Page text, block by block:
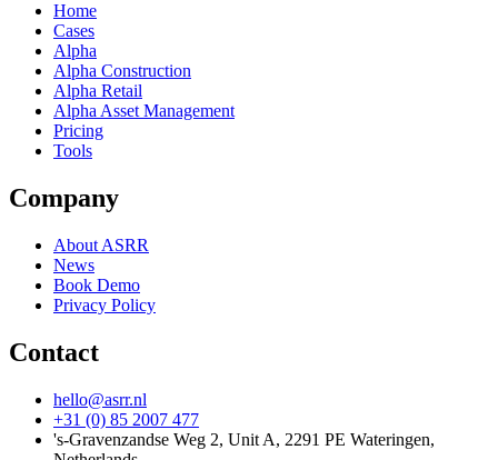
Home
Cases
Alpha
Alpha Construction
Alpha Retail
Alpha Asset Management
Pricing
Tools
Company
About ASRR
News
Book Demo
Privacy Policy
Contact
hello@asrr.nl
+31 (0) 85 2007 477
's-Gravenzandse Weg 2, Unit A, 2291 PE Wateringen,